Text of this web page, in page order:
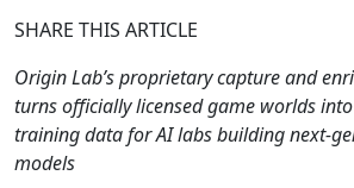
SHARE THIS ARTICLE
Origin Lab’s proprietary capture and
turns officially licensed game worlds
training data for AI labs building next-
models